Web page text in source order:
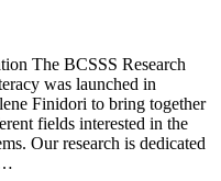
The BCSSS Research
was launched in
Finidori to bring together
fields interested in the
Our research is dedicated